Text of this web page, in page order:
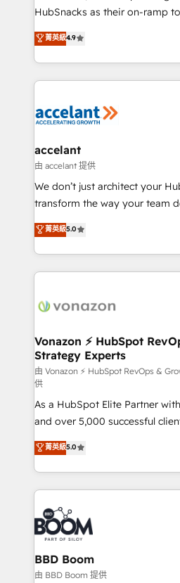
ensure revenue growth on a daily
team of 100+ experts is ready for you!
growth | www.brightdigital.com
HubSnacks as their on-ramp
Simple pay-as-you-go plans
1️⃣ Set Up | Onboarding New
HubSpot portals 2️⃣ Scale Up | 100% HubSpot Task
Execution... Global 24/7 ... All Experts 3️⃣
Slash months from your API
Integration templates that put
of your tech stack, syncing... 🛍️ Shopify or
WooCommerce 💲 Stripe or
Netsuite 🤖 Google or
the rare Advanced "Custom
Accreditation, securely sync data
new HubSpot portal with
CRM Migrations using our in-
菁英級4.9
accelant
由 accelant 提供
We don’t just architect your
transform the way your team
Elite HubSpot Solutions
creating tailored, end-to-end
accelerate growth, improve
and ensure faster time to value
day one, our team takes the
strategies that deliver impactful results.
is to empower you to unlock
—faster. Through expert
responsiveness, and ongoing
your team to adopt new
and achieve a unified, data-
customer engagement.
菁英級5.0
Vonazon ⚡ HubSpot
Strategy Experts
由 Vonazon ⚡ HubSpot RevOps &
供
As a HubSpot Elite Partner
and over 5,000 successful
Vonazon turns marketing
measurable, scalable growth.
enterprise-grade campaigns,
builds scalable strategies that
revenue. ⚙️ HubSpot Integration & Optimization •
Seamless CRM, CMS, and
Complex platform migrations
Custom APIs and third-party
End Revenue Acceleration •
菁英級5.0
BBD Boom
由 BBD Boom 提供